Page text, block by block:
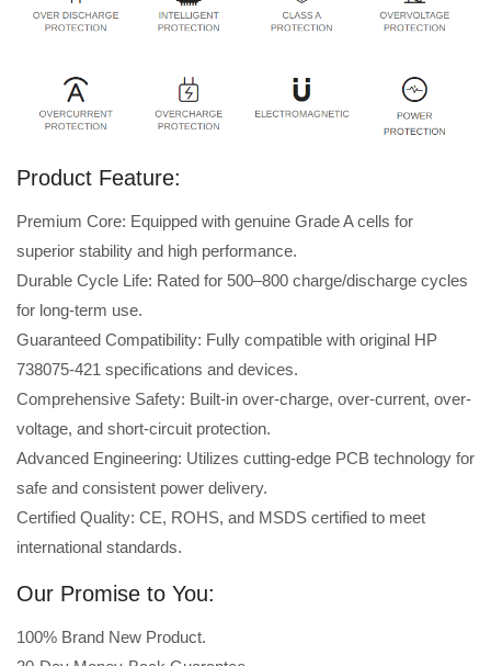
Product Feature:
Premium Core: Equipped with genuine Grade A cells for
superior stability and high performance.
Durable Cycle Life: Rated for 500–800 charge/discharge cycles
for long-term use.
Guaranteed Compatibility: Fully compatible with original HP
738075-421 specifications and devices.
Comprehensive Safety: Built-in over-charge, over-current, over-
voltage, and short-circuit protection.
Advanced Engineering: Utilizes cutting-edge PCB technology for
safe and consistent power delivery.
Certified Quality: CE, ROHS, and MSDS certified to meet
international standards.
Our Promise to You:
100% Brand New Product.